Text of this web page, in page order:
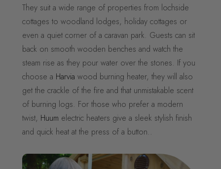
They suit a wide range of properties from lochside
cottages to woodland lodges, holiday cottages or
even a quiet corner of a caravan park. Guests can sit
back on smooth wooden benches and watch the
steam rise as they pour water over the stones. If you
choose a Harvia wood burning heater, they will also
get the crackle of the fire and that unmistakable scent
of burning logs. For those who prefer a modern
twist, Huum electric heaters give a sleek stylish finish
and quick heat at the press of a button..